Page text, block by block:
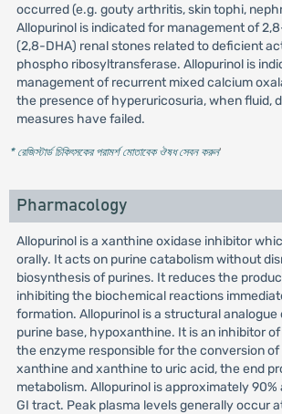
occurred (e.g. gouty arthritis, skin tophi,
Allopurinol is indicated for management of
(2,8-DHA) renal stones related to deficient
phospho ribosyltransferase. Allopurinol is
management of recurrent mixed calcium
the presence of hyperuricosuria, when fluid,
measures have failed.
* রেজিস্টার্ড চিকিৎসকের পরামর্শ মোতাবেক ঔষধ সেবন করুন'
Pharmacology
Allopurinol is a xanthine oxidase inhibitor
orally. It acts on purine catabolism without
biosynthesis of purines. It reduces the
inhibiting the biochemical reactions
formation. Allopurinol is a structural
purine base, hypoxanthine. It is an inhibitor
the enzyme responsible for the conversion
xanthine and xanthine to uric acid, the end
metabolism. Allopurinol is approximately
GI tract. Peak plasma levels generally occur